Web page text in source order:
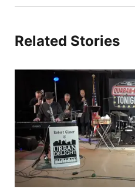
Related Stories